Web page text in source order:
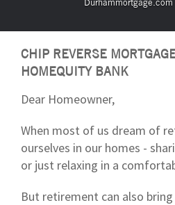
CHIP REVERSE
HOMEQUITY BANK
Dear Homeowner,
When most of us dream of
ourselves in our homes -
or just relaxing in a
But retirement can also